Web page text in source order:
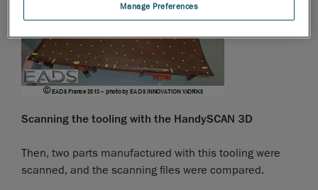
Scanning the tooling with the HandySCAN 3D
Then, two parts manufactured with this tooling were
scanned, and the scanning files were compared.
Manage Preferences